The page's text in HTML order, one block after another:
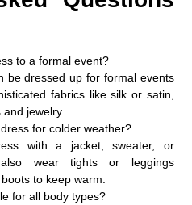
to a formal event?
be dressed up for formal events
fabrics like silk or satin,
jewelry.
for colder weather?
with a jacket, sweater, or
wear tights or leggings
to keep warm.
for all body types?